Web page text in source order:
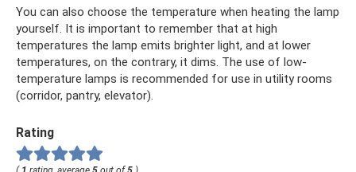
You can also choose the temperature when heating the lamp
yourself. It is important to remember that at high
temperatures the lamp emits brighter light, and at lower
temperatures, on the contrary, it dims. The use of low-
temperature lamps is recommended for use in utility rooms
(corridor, pantry, elevator).
Rating